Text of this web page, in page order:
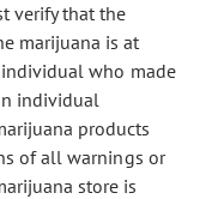
verify that the
marijuana is at
who made
individual
products
of all warnings or
store is